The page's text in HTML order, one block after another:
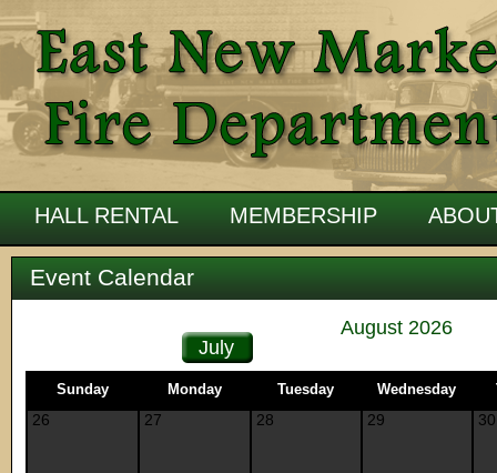
Event Calendar
July
August 2026
Sunday Monday Tuesday Wednesday
26 27 28 29 30
HALL RENTAL MEMBERSHIP